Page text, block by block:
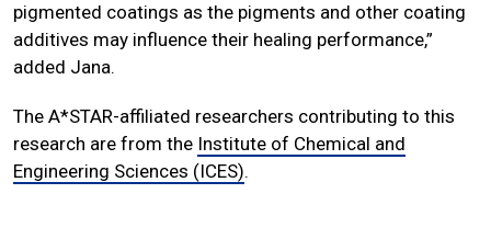
pigmented coatings as the pigments and other coating
additives may influence their healing performance,”
added Jana.
The A*STAR-affiliated researchers contributing to this
research are from the Institute of Chemical and
Engineering Sciences (ICES).